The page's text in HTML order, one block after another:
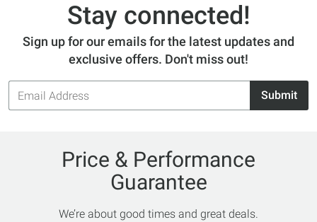
Stay connected!
Sign up for our emails for the latest updates and
exclusive offers. Don't miss out!
Email
Address
Submit
Price & Performance
Guarantee
We’re about good times and great deals.